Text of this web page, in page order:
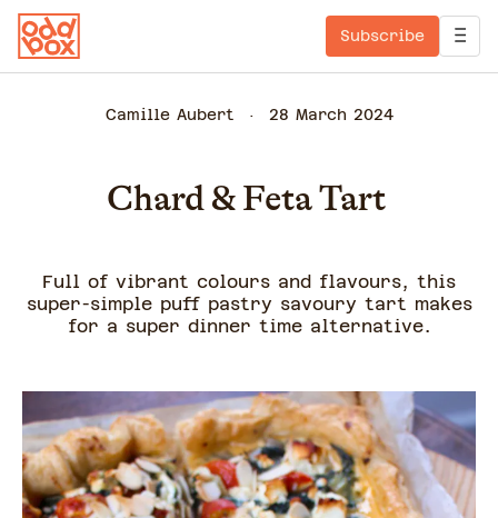
Subscribe
Camille Aubert 28 March 2024
Chard & Feta Tart
Full of vibrant colours and flavours, this
super-simple puff pastry savoury tart makes
for a super dinner time alternative.